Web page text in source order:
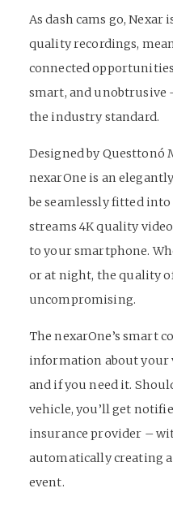
As dash cams go,
quality recordings,
connected
smart, and unobtrusive
the industry standard.
Designed by Questtonó
nexarOne is an
be seamlessly fitted
streams 4K quality
to your smartphone.
or at night, the quality
uncompromising.
The nexarOne’s smart
information about your
and if you need it.
vehicle, you’ll get
insurance provider –
automatically creating
event.